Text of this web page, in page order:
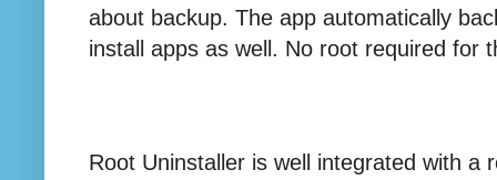
about backup. The app automatically
install apps as well. No root required for
Root Uninstaller is well integrated with a